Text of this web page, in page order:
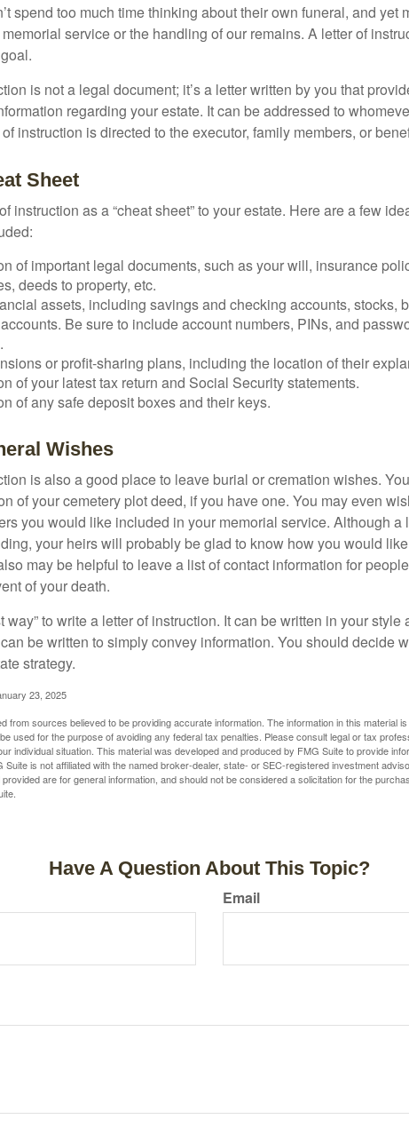
spend too much time thinking about their own funeral, and yet
service or the handling of our remains. A letter of
is not a legal document; it’s a letter written by you that
regarding your estate. It can be addressed to
instruction is directed to the executor, family members, or
Sheet
instruction as a “cheat sheet” to your estate. Here are a few
of important legal documents, such as your will, insurance
deeds to property, etc.
assets, including savings and checking accounts, stocks,
Be sure to include account numbers, PINs, and
or profit-sharing plans, including the location of their
of your latest tax return and Social Security statements.
of any safe deposit boxes and their keys.
Wishes
is also a good place to leave burial or cremation wishes.
of your cemetery plot deed, if you have one. You may even
you would like included in your memorial service. Although a
your heirs will probably be glad to know how you would
may be helpful to leave a list of contact information for
of your death.
way” to write a letter of instruction. It can be written in your style
be written to simply convey information. You should decide
strategy.
23, 2025
from sources believed to be providing accurate information. The information in this material
used for the purpose of avoiding any federal tax penalties. Please consult legal or tax
individual situation. This material was developed and produced by FMG Suite to provide
Suite is not affiliated with the named broker-dealer, state- or SEC-registered investment
are for general information, and should not be considered a solicitation for the
Have A Question About This Topic?
Email